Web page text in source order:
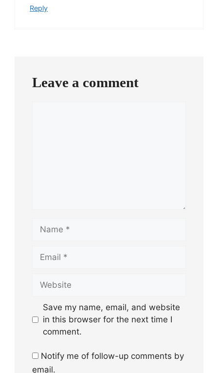
Reply
Leave a comment
Save my name, email, and website
in this browser for the next time I
comment.
Notify me of follow-up comments by
email.